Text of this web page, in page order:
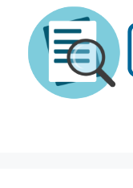
content